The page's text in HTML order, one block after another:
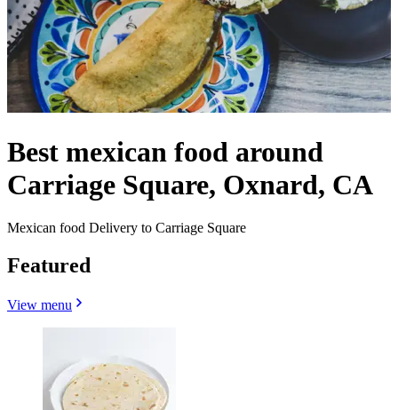
Best mexican food around
Carriage Square, Oxnard, CA
Mexican food Delivery to Carriage Square
Featured
View menu